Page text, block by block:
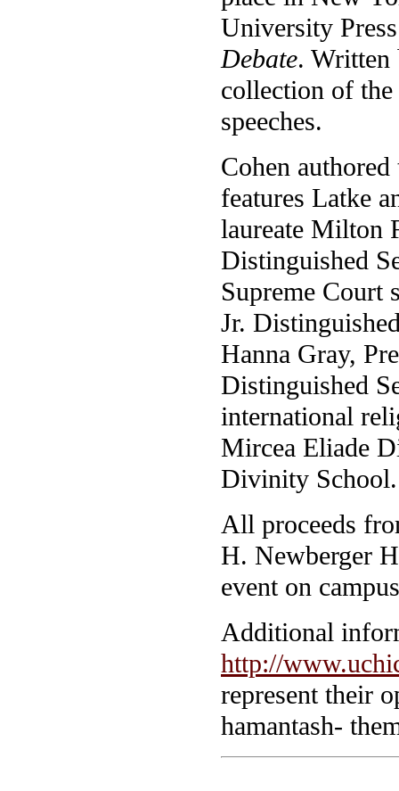
University
Debate. Written
collection of the
speeches.
Cohen
features Latke
laureate Milton
Distinguished
Supreme Court
Jr.
Hanna Gray,
Distinguished
international
Mircea Eliade
Divinity School.
All proceeds
H. Newberger
event on
Additional
http://
represent their
hamantash-